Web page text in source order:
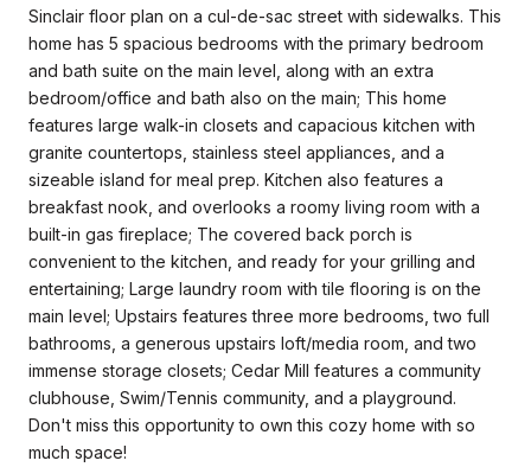
Sinclair floor plan on a cul-de-sac street with sidewalks. This
home has 5 spacious bedrooms with the primary bedroom
and bath suite on the main level, along with an extra
bedroom/office and bath also on the main; This home
features large walk-in closets and capacious kitchen with
granite countertops, stainless steel appliances, and a
sizeable island for meal prep. Kitchen also features a
breakfast nook, and overlooks a roomy living room with a
built-in gas fireplace; The covered back porch is
convenient to the kitchen, and ready for your grilling and
entertaining; Large laundry room with tile flooring is on the
main level; Upstairs features three more bedrooms, two full
bathrooms, a generous upstairs loft/media room, and two
immense storage closets; Cedar Mill features a community
clubhouse, Swim/Tennis community, and a playground.
Don't miss this opportunity to own this cozy home with so
much space!